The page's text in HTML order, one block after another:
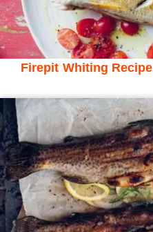
Firepit Whiting Recipe